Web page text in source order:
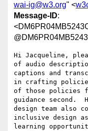
wai-ig@w3.org" <
Message-ID:
Hi Jacqueline,
of audio
captions and
in crafting
of those policies
guidance second.
design team also
inclusive design
learning